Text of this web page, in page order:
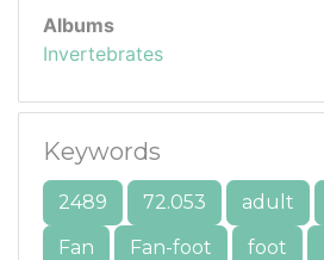
Albums
Invertebrates
Keywords
2489 72.053 adult
Fan
Fan-foot foot